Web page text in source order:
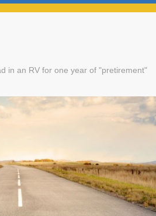
in an RV for one year of "pretirement"